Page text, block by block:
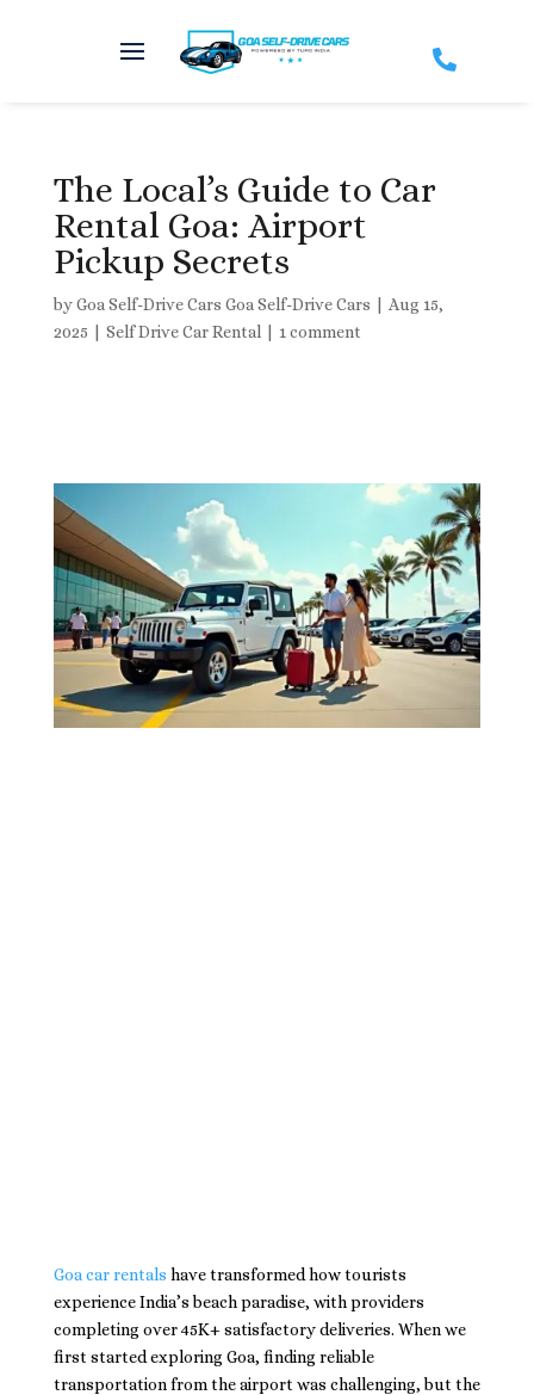

The Local’s Guide to Car
Rental Goa: Airport
Pickup Secrets
byGoa Self-Drive Cars Goa Self-Drive Cars
Aug 15,
2025
Self Drive Car Rental 1 comment
Goa car rentals have transformed how tourists
experience India’s beach paradise, with providers
completing over 45K+ satisfactory deliveries. When we
first started exploring Goa, finding reliable
transportation from the airport was challenging, but the